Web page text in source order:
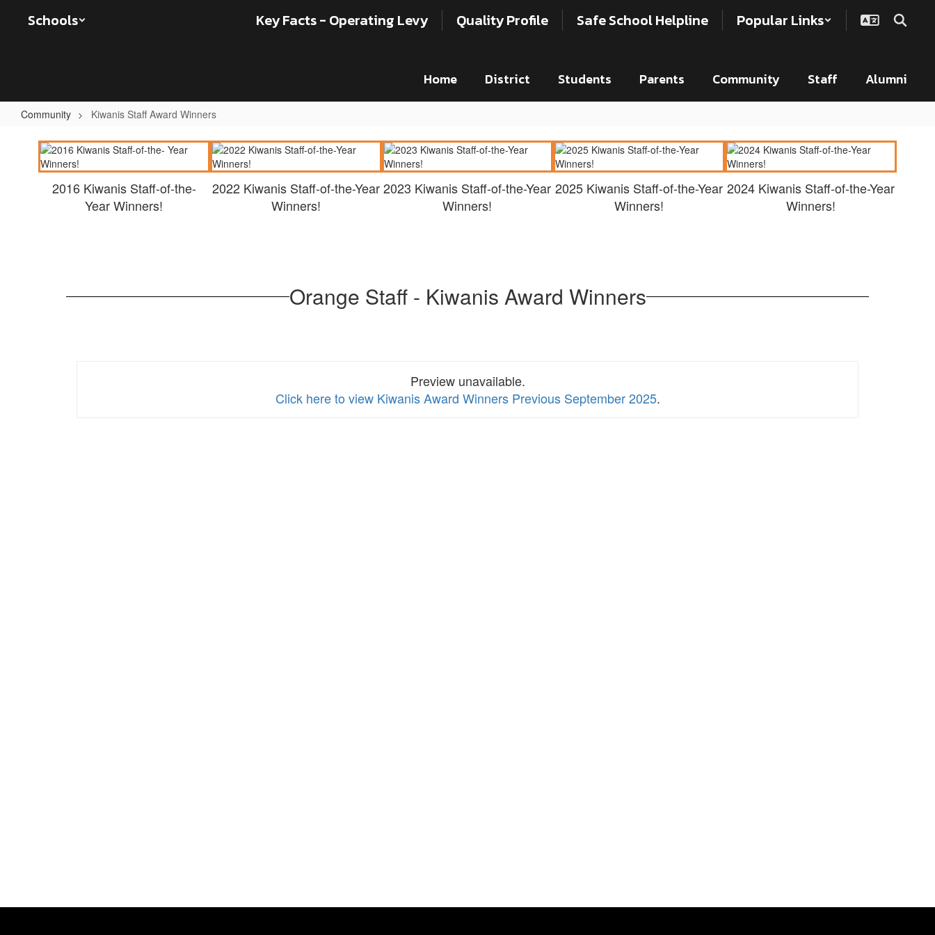
Schools Key Facts - Operating Levy Quality Profile Safe School Helpline Popular Links
Home District Students Parents Community Staff Alumni
Community Kiwanis Staff Award Winners
Kiwanis
Staff
Award
Winners2016 Kiwanis Staff-of-the-
Year Winners!
2022 Kiwanis Staff-of-the-Year
Winners!
2023 Kiwanis Staff-of-the-Year
Winners!
2025 Kiwanis Staff-of-the-Year
Winners!
2024 Kiwanis Staff-of-the-Year
Winners!
Orange Staff - Kiwanis Award Winners
Preview unavailable.
Click here to view Kiwanis Award Winners Previous September 2025.